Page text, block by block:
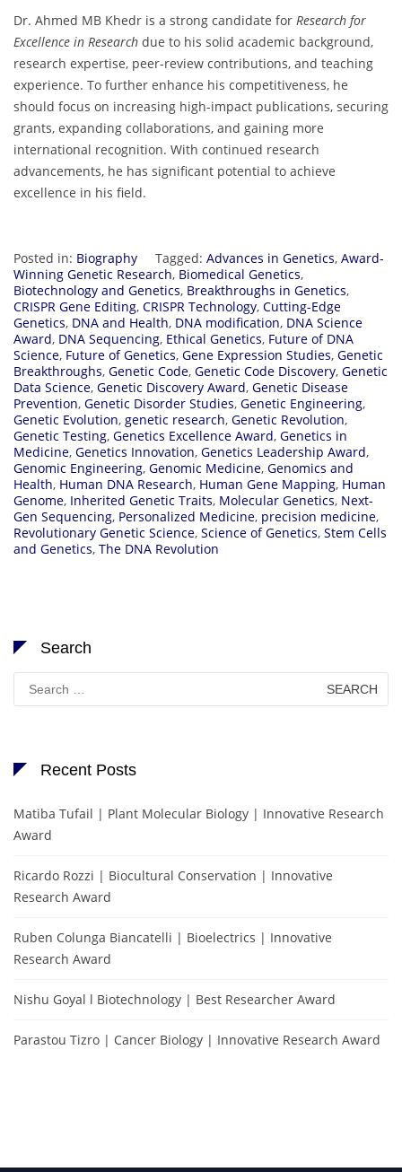
Dr. Ahmed MB Khedr is a strong candidate for Research for
Excellence in Research due to his solid academic background,
research expertise, peer-review contributions, and teaching
experience. To further enhance his competitiveness, he
should focus on increasing high-impact publications, securing
grants, expanding collaborations, and gaining more
international recognition. With continued research
advancements, he has significant potential to achieve
excellence in his field.
Posted in: Biography Tagged: Advances in Genetics, Award-
Winning Genetic Research, Biomedical Genetics,
Biotechnology and Genetics, Breakthroughs in Genetics,
CRISPR Gene Editing, CRISPR Technology, Cutting-Edge
Genetics, DNA and Health, DNA modification, DNA Science
Award, DNA Sequencing, Ethical Genetics, Future of DNA
Science, Future of Genetics, Gene Expression Studies, Genetic
Breakthroughs, Genetic Code, Genetic Code Discovery, Genetic
Data Science, Genetic Discovery Award, Genetic Disease
Prevention, Genetic Disorder Studies, Genetic Engineering,
Genetic Evolution, genetic research, Genetic Revolution,
Genetic Testing, Genetics Excellence Award, Genetics in
Medicine, Genetics Innovation, Genetics Leadership Award,
Genomic Engineering, Genomic Medicine, Genomics and
Health, Human DNA Research, Human Gene Mapping, Human
Genome, Inherited Genetic Traits, Molecular Genetics, Next-
Gen Sequencing, Personalized Medicine, precision medicine,
Revolutionary Genetic Science, Science of Genetics, Stem Cells
and Genetics, The DNA Revolution
Search
Search
for:
Recent Posts
Matiba Tufail | Plant Molecular Biology | Innovative Research
Award
Ricardo Rozzi | Biocultural Conservation | Innovative
Research Award
Ruben Colunga Biancatelli | Bioelectrics | Innovative
Research Award
Nishu Goyal l Biotechnology | Best Researcher Award
Parastou Tizro | Cancer Biology | Innovative Research Award